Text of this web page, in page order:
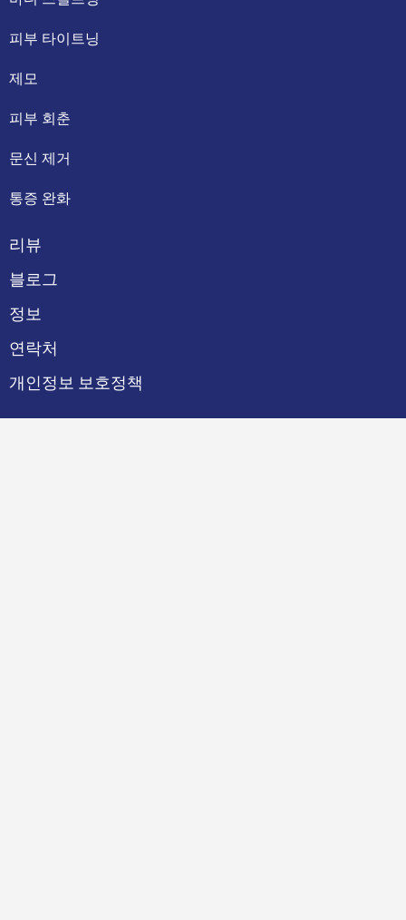
피부 타이트닝
제모
피부 회춘
문신 제거
통증 완화
리뷰
블로그
정보
연락처
개인정보 보호정책